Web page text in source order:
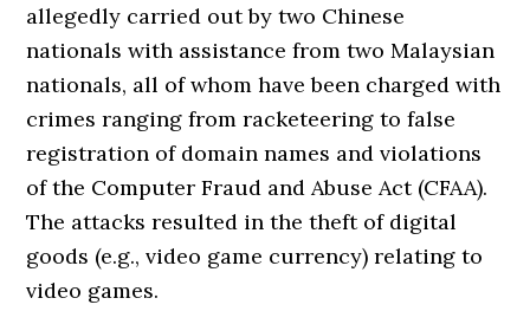
allegedly carried out by two Chinese
nationals with assistance from two Malaysian
nationals, all of whom have been charged with
crimes ranging from racketeering to false
registration of domain names and violations
of the Computer Fraud and Abuse Act (CFAA).
The attacks resulted in the theft of digital
goods (e.g., video game currency) relating to
video games.